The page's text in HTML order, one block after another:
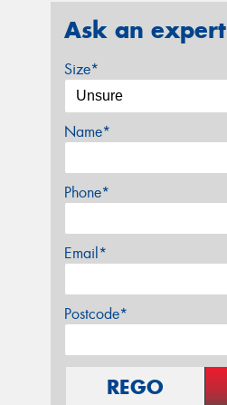
Ask an expert
Size*
Name*
Phone*
Email*
Postcode*
REGO